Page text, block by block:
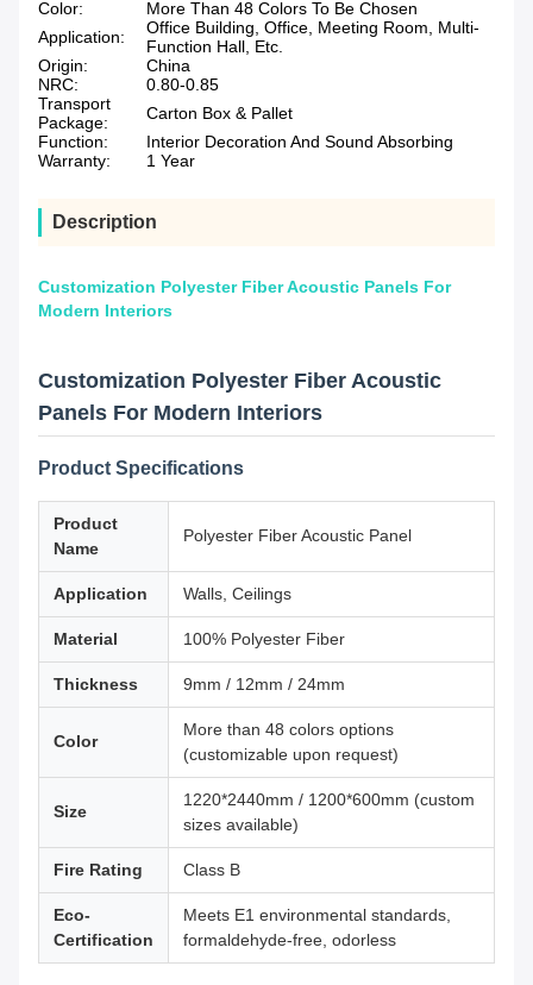
Color:
More Than 48 Colors To Be Chosen
Application:
Office Building, Office, Meeting Room, Multi-
Function Hall, Etc.
Origin:
China
NRC:
0.80-0.85
Transport
Package:
Carton Box & Pallet
Function:
Interior Decoration And Sound Absorbing
Warranty:
1 Year
Description
Customization Polyester Fiber Acoustic Panels For
Modern Interiors
Customization Polyester Fiber Acoustic
Panels For Modern Interiors
Product Specifications
Product
Name
Polyester Fiber Acoustic Panel
Application Walls, Ceilings
Material 100% Polyester Fiber
Thickness 9mm / 12mm / 24mm
Color
More than 48 colors options
(customizable upon request)
Size
1220*2440mm / 1200*600mm (custom
sizes available)
Fire Rating Class B
Eco-
Certification
Meets E1 environmental standards,
formaldehyde-free, odorless